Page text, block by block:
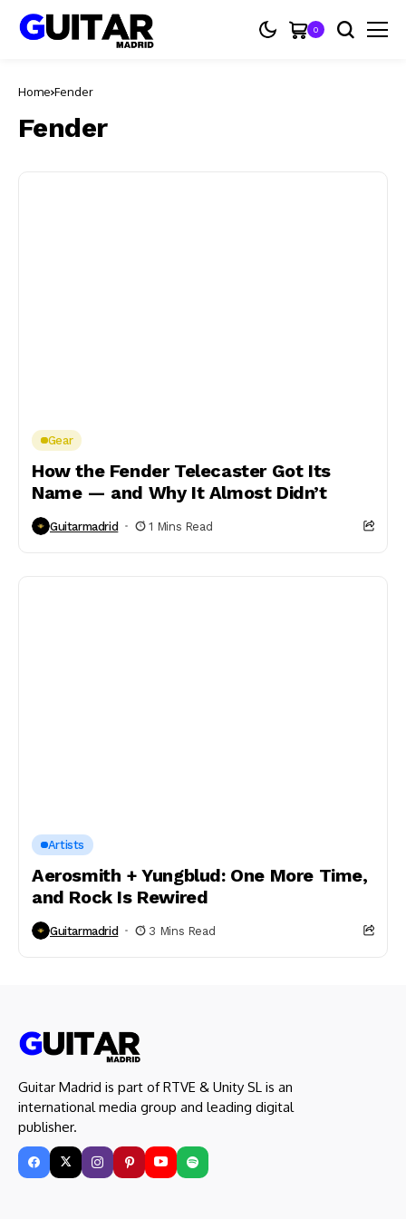
0
Home Fender
Fender
Gear
How the Fender Telecaster Got Its
Name — and Why It Almost Didn’t
Guitarmadrid 1 Mins Read
Artists
Aerosmith + Yungblud: One More Time,
and Rock Is Rewired
Guitarmadrid 3 Mins Read
Guitar Madrid is part of RTVE & Unity SL is an
international media group and leading digital
publisher.